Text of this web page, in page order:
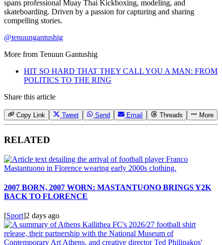
spans professional Muay Thai Kickboxing, modeling, and
skateboarding. Driven by a passion for capturing and sharing
compelling stories.
@tenuungantushig
More from Tenuun Gantushig
HIT SO HARD THAT THEY CALL YOU A MAN: FROM
POLITICS TO THE RING
Share this article
Copy Link Tweet Send Email Threads More
RELATED
2007 BORN, 2007 WORN: MASTANTUONO BRINGS Y2K
BACK TO FLORENCE
[Sport]2 days ago